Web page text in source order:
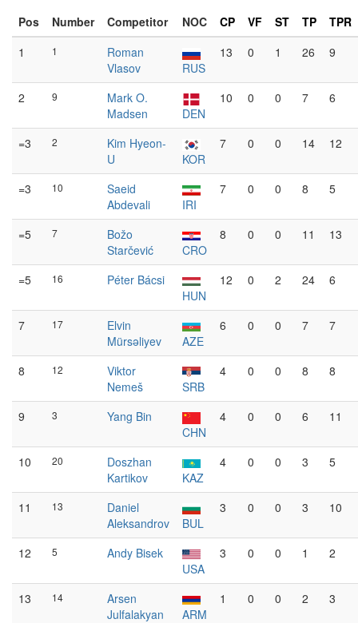
Pos
Number Competitor NOC CP VF ST TP
TPR
1
1
Roman
Vlasov
RUS
13 0 1 26 9
2 9
Mark O.
Madsen
DEN
10 0 0 7 6
=3 2
Kim Hyeon-
U
KOR
7 0 0 14 12
=3 10
Saeid
Abdevali
IRI
7 0 0 8 5
=5 7
Božo
Starčević
CRO
8 0 0 11 13
=5 16
Péter Bácsi
HUN
12 0 2 24 6
7 17
Elvin
Mürsəliyev
AZE
6 0 0 7 7
8 12
Viktor
Nemeš
SRB
4 0 0 8 8
9 3
Yang Bin
CHN
4 0 0 6 11
10 20
Doszhan
Kartikov
KAZ
4 0 0 3 5
11 13
Daniel
Aleksandrov
BUL
3 0 0 3 10
12 5
Andy Bisek
USA
3 0 0 1 2
13 14
Arsen
Julfalakyan
ARM
1 0 0 2 3